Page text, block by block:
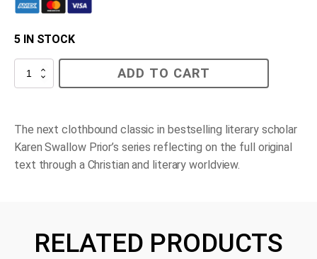
5 IN STOCK
Tess
ADD TO CART
The next clothbound classic in bestselling literary scholar
Karen Swallow Prior’s series reflecting on the full original
text through a Christian and literary worldview.
RELATED PRODUCTS